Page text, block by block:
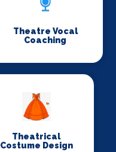
Theatre Vocal
Coaching
Theatrical
Costume Design